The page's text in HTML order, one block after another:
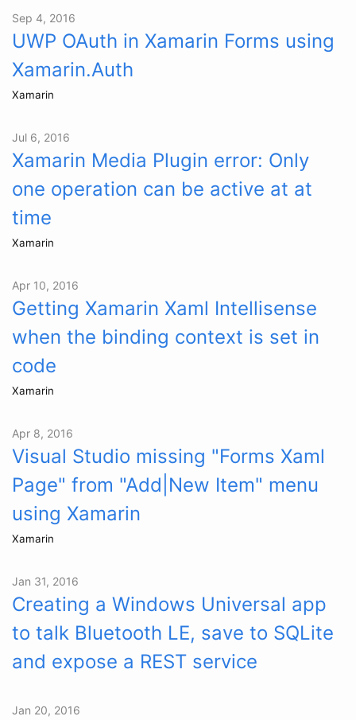
Sep 4, 2016
UWP OAuth in Xamarin Forms using
Xamarin.Auth
Xamarin
Jul 6, 2016
Xamarin Media Plugin error: Only
one operation can be active at at
time
Xamarin
Apr 10, 2016
Getting Xamarin Xaml Intellisense
when the binding context is set in
code
Xamarin
Apr 8, 2016
Visual Studio missing "Forms Xaml
Page" from "Add|New Item" menu
using Xamarin
Xamarin
Jan 31, 2016
Creating a Windows Universal app
to talk Bluetooth LE, save to SQLite
and expose a REST service
Jan 20, 2016